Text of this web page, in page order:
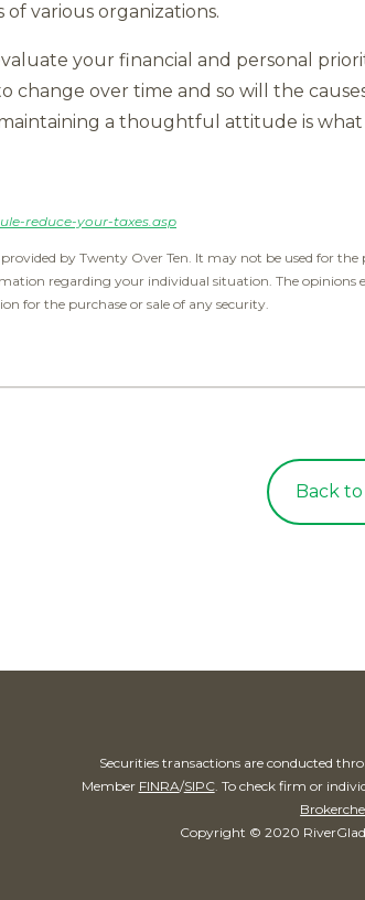
various organizations.
your financial and personal
change over time and so will the
a thoughtful attitude is what
reduce-your-taxes.asp
by Twenty Over Ten. It may not be used for the
regarding your individual situation. The opinions
for the purchase or sale of any security.
Back
Securities transactions are conducted
Member FINRA/SIPC. To check firm or
Copyright © 2020